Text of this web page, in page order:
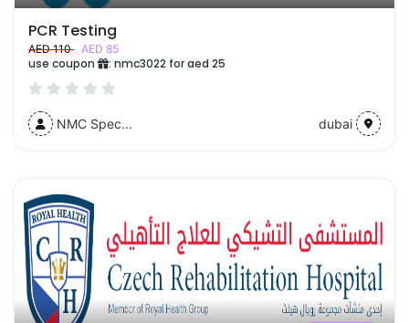
PCR Testing
AED 110 AED 85
use coupon : nmc3022 for aed 25
NMC Spec... dubai